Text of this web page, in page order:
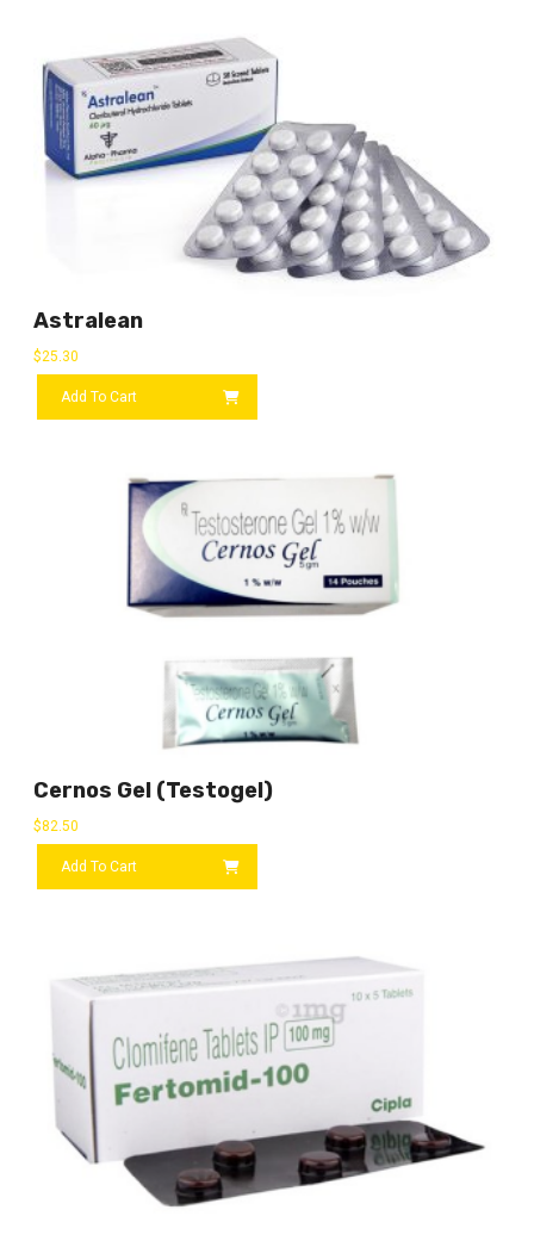
Astralean
$25.30
Add To Cart
Cernos Gel (Testogel)
$82.50
Add To Cart